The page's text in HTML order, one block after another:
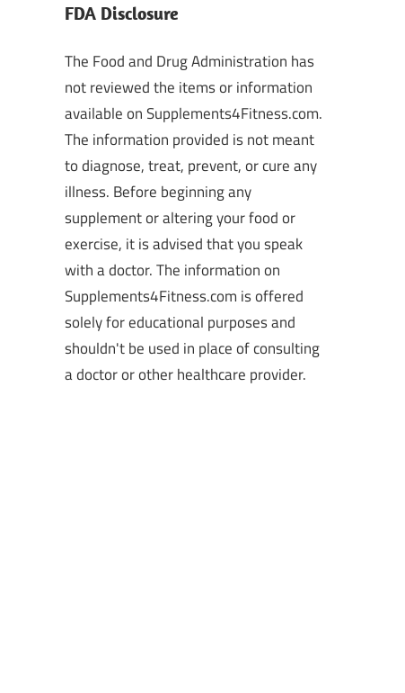
FDA Disclosure
The Food and Drug Administration has
not reviewed the items or information
available on Supplements4Fitness.com.
The information provided is not meant
to diagnose, treat, prevent, or cure any
illness. Before beginning any
supplement or altering your food or
exercise, it is advised that you speak
with a doctor. The information on
Supplements4Fitness.com is offered
solely for educational purposes and
shouldn't be used in place of consulting
a doctor or other healthcare provider.